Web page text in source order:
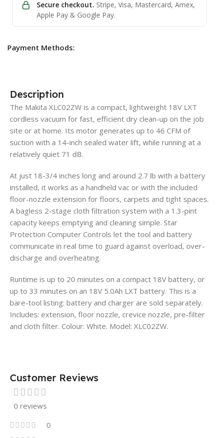
Secure checkout. Stripe, Visa, Mastercard, Amex,
Apple Pay & Google Pay.
Payment Methods:
Description
The Makita XLC02ZW is a compact, lightweight 18V LXT
cordless vacuum for fast, efficient dry clean-up on the job
site or at home. Its motor generates up to 46 CFM of
suction with a 14-inch sealed water lift, while running at a
relatively quiet 71 dB.
At just 18-3/4 inches long and around 2.7 lb with a battery
installed, it works as a handheld vac or with the included
floor-nozzle extension for floors, carpets and tight spaces.
A bagless 2-stage cloth filtration system with a 1.3-pint
capacity keeps emptying and cleaning simple. Star
Protection Computer Controls let the tool and battery
communicate in real time to guard against overload, over-
discharge and overheating.
Runtime is up to 20 minutes on a compact 18V battery, or
up to 33 minutes on an 18V 5.0Ah LXT battery. This is a
bare-tool listing: battery and charger are sold separately.
Includes: extension, floor nozzle, crevice nozzle, pre-filter
and cloth filter. Colour: White. Model: XLC02ZW.
Customer Reviews
0 reviews
0